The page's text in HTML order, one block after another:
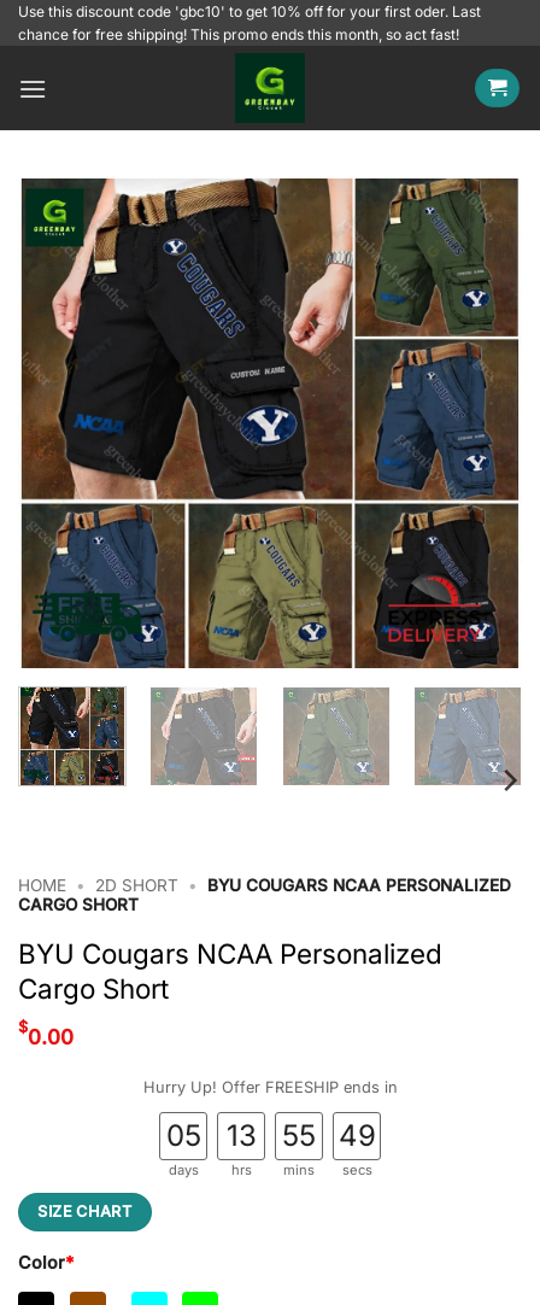
SkipUse this discount code 'gbc10' to get 10% off for your first oder. Last
chance for free shipping! This promo ends this month, so act fast!
HOME • 2D SHORT •
BYU COUGARS NCAA PERSONALIZED
CARGO SHORT
BYU Cougars NCAA Personalized
Cargo Short
$0.00
Hurry Up! Offer FREESHIP ends in
05
days
13
hrs
55
mins
48
secs
SIZE CHART
Color*